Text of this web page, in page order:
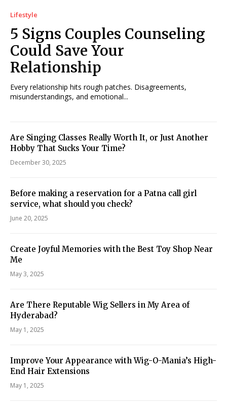
Lifestyle
5 Signs Couples Counseling
Could Save Your
Relationship
Every relationship hits rough patches. Disagreements,
misunderstandings, and emotional...
Are Singing Classes Really Worth It, or Just Another
Hobby That Sucks Your Time?
December 30, 2025
Before making a reservation for a Patna call girl
service, what should you check?
June 20, 2025
Create Joyful Memories with the Best Toy Shop Near
Me
May 3, 2025
Are There Reputable Wig Sellers in My Area of
Hyderabad?
May 1, 2025
Improve Your Appearance with Wig-O-Mania’s High-
End Hair Extensions
May 1, 2025